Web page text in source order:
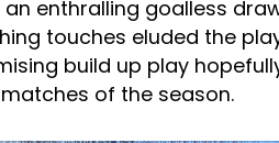
an enthralling goalless
touches eluded the
build up play
matches of the season.